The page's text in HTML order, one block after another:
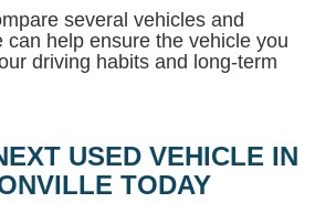
several vehicles and
can help ensure the vehicle you
driving habits and long-term
USED VEHICLE IN
TODAY